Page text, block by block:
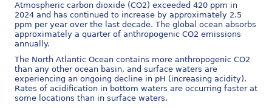
Atmospheric carbon dioxide (CO2) exceeded 420 ppm in
2024 and has continued to increase by approximately 2.5
ppm per year over the last decade. The global ocean absorbs
approximately a quarter of anthropogenic CO2 emissions
annually.
The North Atlantic Ocean contains more anthropogenic CO2
than any other ocean basin, and surface waters are
experiencing an ongoing decline in pH (increasing acidity).
Rates of acidification in bottom waters are occurring faster at
some locations than in surface waters.